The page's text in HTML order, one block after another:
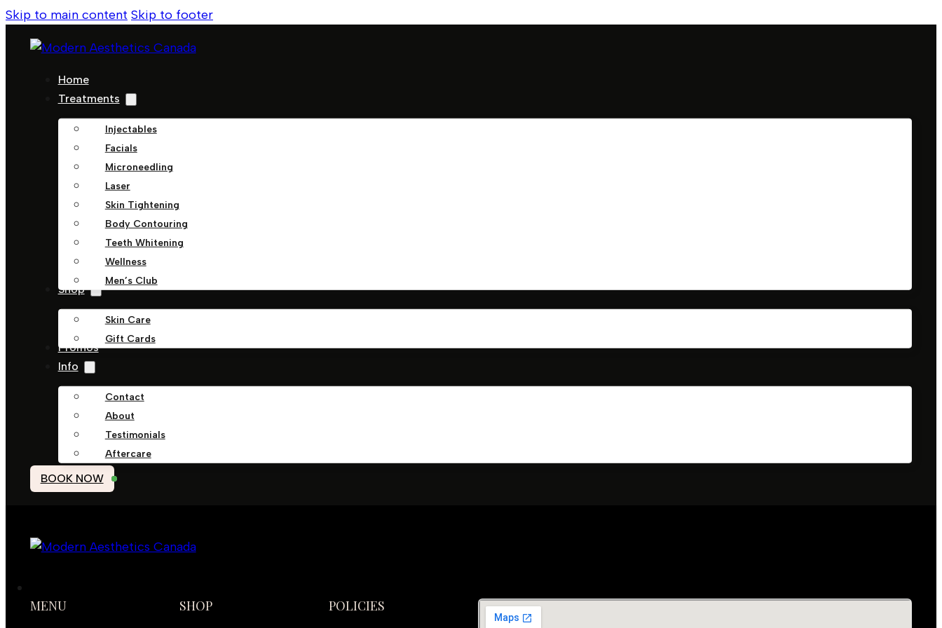
Skip to main content Skip to footer
Home
Treatments
Injectables
Facials
Microneedling
Laser
Skin Tightening
Body Contouring
Teeth Whitening
Wellness
Men’s Club
Shop
Skin Care
Gift Cards
Promos
Info
Contact
About
Testimonials
Aftercare
BOOK NOW
MENU SHOP POLICIES